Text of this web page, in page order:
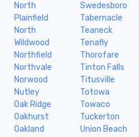
North
Plainfield
North
Wildwood
Northfield
Northvale
Norwood
Nutley
Oak Ridge
Oakhurst
Oakland
Swedesboro
Tabernacle
Teaneck
Tenafly
Thorofare
Tinton Falls
Titusville
Totowa
Towaco
Tuckerton
Union Beach